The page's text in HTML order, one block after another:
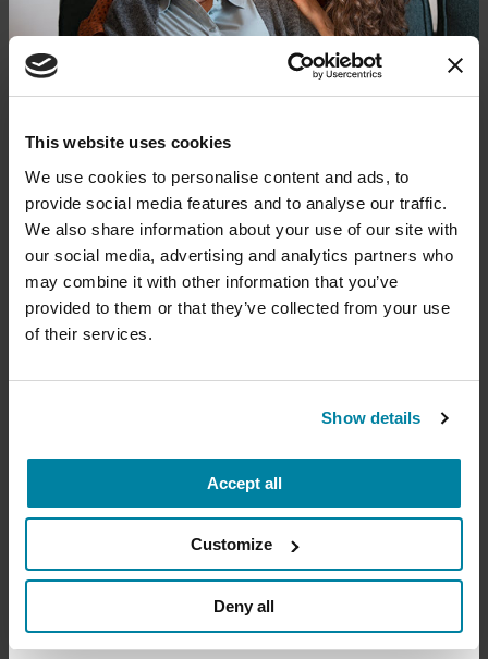
This website uses cookies
We use cookies to personalise content and ads, to
provide social media features and to analyse our traffic.
We also share information about your use of our site with
our social media, advertising and analytics partners who
may combine it with other information that you’ve
provided to them or that they’ve collected from your use
of their services.
Show details
Accept all
Customize
Deny all
The PD Solo Network
A virtual network for people living with
Parkinson's disease who live alone, by choice or
August 11, 2026
Virtual
REGISTER FOR VIRTUAL
EDUCATIONAL EVENTS
Traveling with Parkinson's
In this webinar, we’ll share practical tips to help
make travel easier—from packing medications
zones and finding accessible accommodations.
Virtual
Donate now to help us find a
cure
Your donation today will be used to improve the
lives of people living with Parkinson's, conduct
groundbreaking research, train medical
professionals and provide more resources and
information to the Parkinson's community. With
your help, we will get closer to finding a cure.
Learn more about supporting the
+
Your Information
ONE-TIME AMOUNT